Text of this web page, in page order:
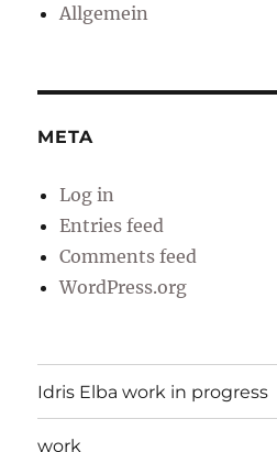
Allgemein
META
Log in
Entries feed
Comments feed
WordPress.org
Idris Elba work in progress
work